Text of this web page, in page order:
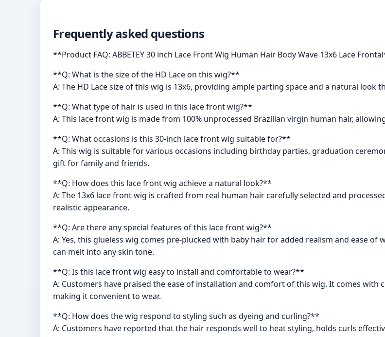
Frequently asked questions
**Product FAQ: ABBETEY 30 inch Lace Front Wig Human Hair Body Wave 13x6 Lace
**Q: What is the size of the HD Lace on this wig?**
A: The HD Lace size of this wig is 13x6, providing ample parting space and a natural look
**Q: What type of hair is used in this lace front wig?**
A: This lace front wig is made from 100% unprocessed Brazilian virgin human hair,
**Q: What occasions is this 30-inch lace front wig suitable for?**
A: This wig is suitable for various occasions including birthday parties, graduation
gift for family and friends.
**Q: How does this lace front wig achieve a natural look?**
A: The 13x6 lace front wig is crafted from real human hair carefully selected and
realistic appearance.
**Q: Are there any special features of this lace front wig?**
A: Yes, this glueless wig comes pre-plucked with baby hair for added realism and ease
can melt into any skin tone.
**Q: Is this lace front wig easy to install and comfortable to wear?**
A: Customers have praised the ease of installation and comfort of this wig. It comes with
making it convenient to wear.
**Q: How does the wig respond to styling such as dyeing and curling?**
A: Customers have reported that the hair responds well to heat styling, holds curls